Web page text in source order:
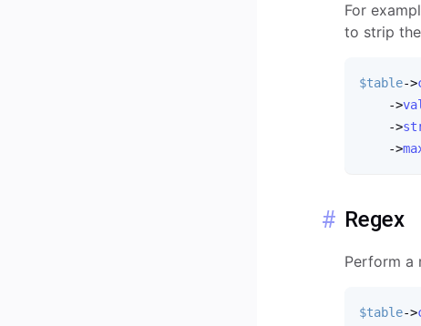
For
to strip the
$table->
->
->
->
Regex
Perform a
$table->